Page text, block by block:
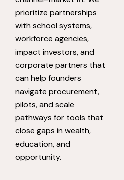
prioritize partnerships
with school systems,
workforce agencies,
impact investors, and
corporate partners that
can help founders
navigate procurement,
pilots, and scale
pathways for tools that
close gaps in wealth,
education, and
opportunity.